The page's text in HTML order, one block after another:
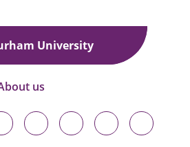
University
us
Durham
University
on
Durham
University
on
Durham
University
on
Durham
University
on